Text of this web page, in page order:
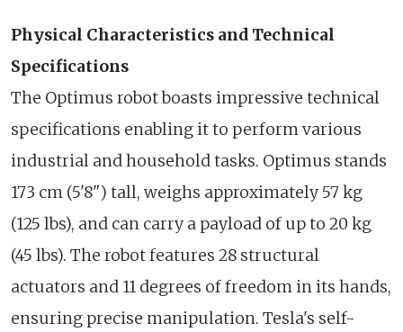
Physical Characteristics and Technical
Specifications
The Optimus robot boasts impressive technical
specifications enabling it to perform various
industrial and household tasks. Optimus stands
173 cm (5'8") tall, weighs approximately 57 kg
(125 lbs), and can carry a payload of up to 20 kg
(45 lbs). The robot features 28 structural
actuators and 11 degrees of freedom in its hands,
ensuring precise manipulation. Tesla's self-